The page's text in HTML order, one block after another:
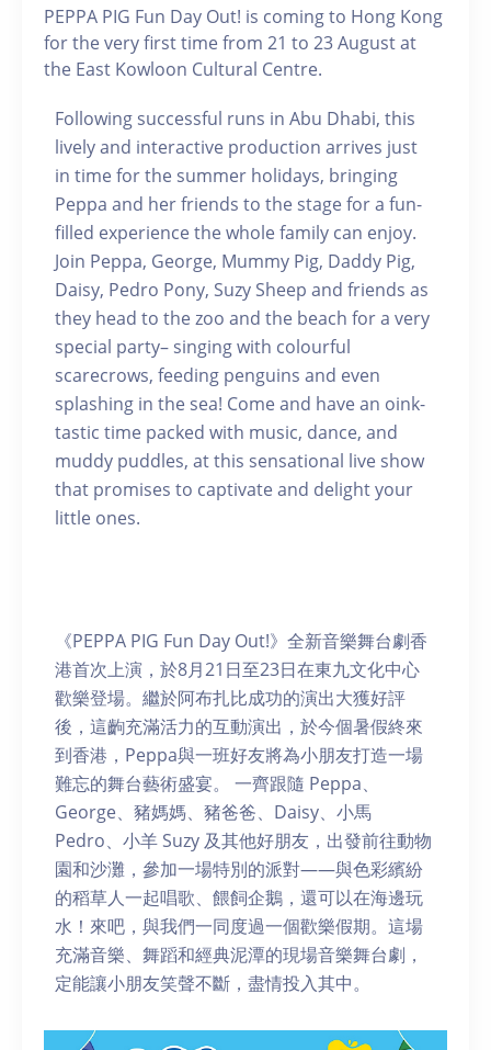
PEPPA PIG Fun Day Out! is coming to Hong Kong
for the very first time from 21 to 23 August at
the East Kowloon Cultural Centre.
Following successful runs in Abu Dhabi, this
lively and interactive production arrives just
in time for the summer holidays, bringing
Peppa and her friends to the stage for a fun-
filled experience the whole family can enjoy.
Join Peppa, George, Mummy Pig, Daddy Pig,
Daisy, Pedro Pony, Suzy Sheep and friends as
they head to the zoo and the beach for a very
special party– singing with colourful
scarecrows, feeding penguins and even
splashing in the sea! Come and have an oink-
tastic time packed with music, dance, and
muddy puddles, at this sensational live show
that promises to captivate and delight your
little ones.
《PEPPA PIG Fun Day Out!》全新音樂舞台劇香
港首次上演，於8月21日至23日在東九文化中心
歡樂登場。繼於阿布扎比成功的演出大獲好評
後，這齣充滿活力的互動演出，於今個暑假終來
到香港，Peppa與一班好友將為小朋友打造一場
難忘的舞台藝術盛宴。 一齊跟隨 Peppa、
George、豬媽媽、豬爸爸、Daisy、小馬
Pedro、小羊 Suzy 及其他好朋友，出發前往動物
園和沙灘，參加一場特別的派對——與色彩繽紛
的稻草人一起唱歌、餵飼企鵝，還可以在海邊玩
水！來吧，與我們一同度過一個歡樂假期。這場
充滿音樂、舞蹈和經典泥潭的現場音樂舞台劇，
定能讓小朋友笑聲不斷，盡情投入其中。